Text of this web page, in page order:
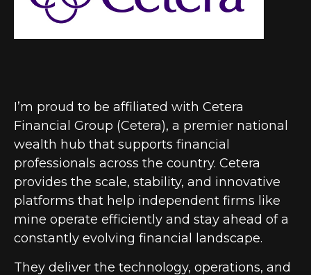
I’m proud to be affiliated with Cetera
Financial Group (Cetera), a premier national
wealth hub that supports financial
professionals across the country. Cetera
provides the scale, stability, and innovative
platforms that help independent firms like
mine operate efficiently and stay ahead of a
constantly evolving financial landscape.
They deliver the technology, operations, and